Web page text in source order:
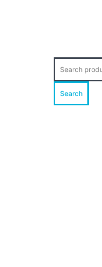
for:
Search